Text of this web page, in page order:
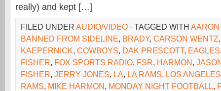
really) and kept […]
FILED UNDER AUDIO/VIDEO · TAGGED WITH
BANNED FROM SIDELINE, BRADY, CARSON WENTZ
KAEPERNICK, COWBOYS, DAK PRESCOTT, EAGLES
FISHER, FOX SPORTS RADIO, FSR, HARMON,
FISHER, JERRY JONES, LA, LA RAMS, LOS ANGELES
RAMS, MIKE HARMON, MONDAY NIGHT FOOTBALL,